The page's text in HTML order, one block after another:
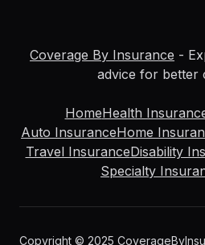
Coverage By Insurance -
advice for better
HomeHealth
Auto InsuranceHome
Travel InsuranceDisability
Specialty
Copyright © 2025